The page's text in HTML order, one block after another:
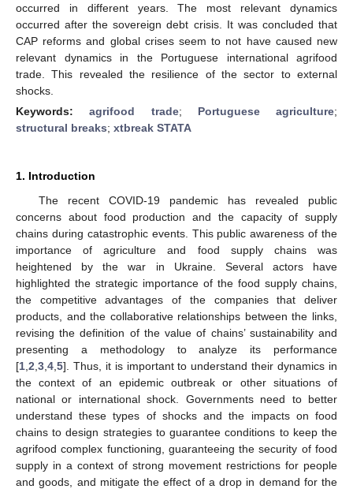
occurred in different years. The most relevant dynamics
occurred after the sovereign debt crisis. It was concluded that
CAP reforms and global crises seem to not have caused new
relevant dynamics in the Portuguese international agrifood
trade. This revealed the resilience of the sector to external
shocks.
Keywords:agrifood trade; Portuguese agriculture;
structural breaks; xtbreak STATA
1. Introduction
The recent COVID-19 pandemic has revealed public
concerns about food production and the capacity of supply
chains during catastrophic events. This public awareness of the
importance of agriculture and food supply chains was
heightened by the war in Ukraine. Several actors have
highlighted the strategic importance of the food supply chains,
the competitive advantages of the companies that deliver
products, and the collaborative relationships between the links,
revising the definition of the value of chains’ sustainability and
presenting a methodology to analyze its performance
[1 2 3 4 5]. Thus, it is important to understand their dynamics in
the context of an epidemic outbreak or other situations of
national or international shock. Governments need to better
understand these types of shocks and the impacts on food
chains to design strategies to guarantee conditions to keep the
agrifood complex functioning, guaranteeing the security of food
supply in a context of strong movement restrictions for people
and goods, and mitigate the effect of a drop in demand for the